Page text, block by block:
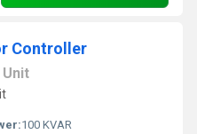
Controller
Unit
100 KVAR